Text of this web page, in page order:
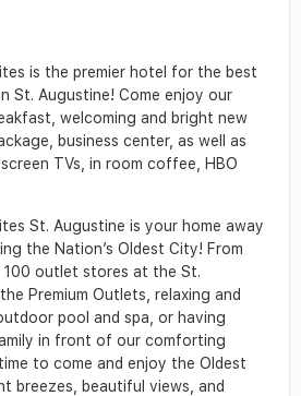
is the premier hotel for the best
St. Augustine! Come enjoy our
welcoming and bright new
business center, as well as
TVs, in room coffee, HBO
St. Augustine is your home away
the Nation’s Oldest City! From
outlet stores at the St.
Premium Outlets, relaxing and
pool and spa, or having
in front of our comforting
to come and enjoy the Oldest
breezes, beautiful views, and